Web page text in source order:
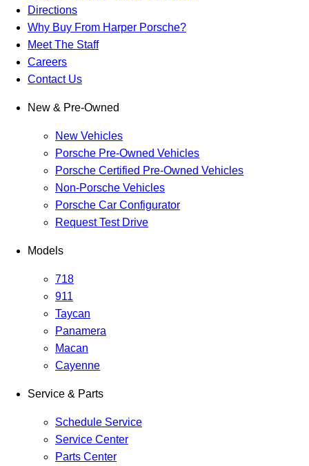
Directions
Why Buy From Harper Porsche?
Meet The Staff
Careers
Contact Us
New & Pre-Owned
New Vehicles
Porsche Pre-Owned Vehicles
Porsche Certified Pre-Owned Vehicles
Non-Porsche Vehicles
Porsche Car Configurator
Request Test Drive
Models
718
911
Taycan
Panamera
Macan
Cayenne
Service & Parts
Schedule Service
Service Center
Parts Center